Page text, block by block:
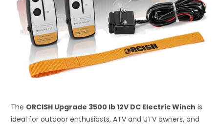
The ORCISH Upgrade 3500 lb 12V DC Electric Winch is
ideal for outdoor enthusiasts, ATV and UTV owners, and